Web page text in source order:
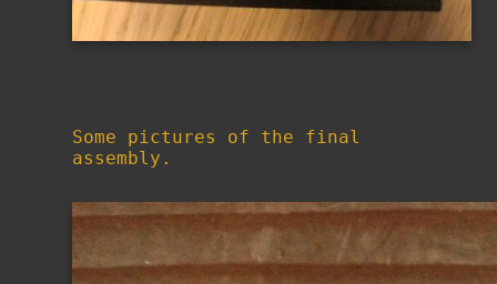
Some pictures of the final
assembly.